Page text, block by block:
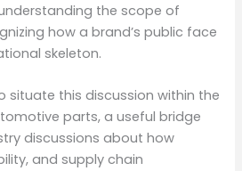
the scope of
how a brand’s public face
skeleton.
situate this discussion within the
parts, a useful bridge
discussions about how
and supply chain